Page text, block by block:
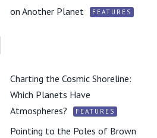
on Another Planet
FEATURES
Charting the Cosmic Shoreline:
Which Planets Have
Atmospheres?
FEATURES
Pointing to the Poles of Brown